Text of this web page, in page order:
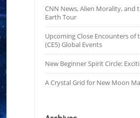
CNN News, Alien Morality, and
Earth Tour
Upcoming Close Encounters of
(CE5) Global Events
New Beginner Spirit Circle:
A Crystal Grid for New Moon